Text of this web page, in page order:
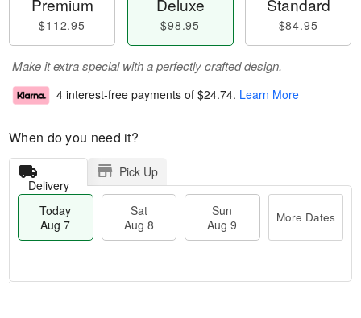
Premium
$112.95
Deluxe
$98.95
Standard
$84.95
Make it extra special with a perfectly crafted design.
4 interest-free payments of $24.74. Learn More
When do you need it?
Delivery
Pick Up
Today
Aug 7
Sat
Aug 8
Sun
Aug 9
More Dates